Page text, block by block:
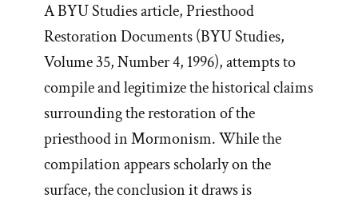
A BYU Studies article, Priesthood
Restoration Documents (BYU Studies,
Volume 35, Number 4, 1996), attempts to
compile and legitimize the historical claims
surrounding the restoration of the
priesthood in Mormonism. While the
compilation appears scholarly on the
surface, the conclusion it draws is